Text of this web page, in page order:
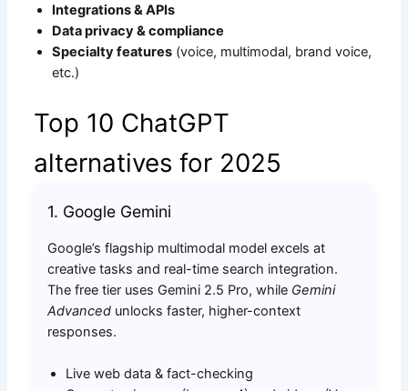
Integrations & APIs
Data privacy & compliance
Specialty features (voice, multimodal, brand voice,
etc.)
Top 10 ChatGPT
alternatives for 2025
1. Google Gemini
Google’s flagship multimodal model excels at
creative tasks and real-time search integration.
The free tier uses Gemini 2.5 Pro, while Gemini
Advancedunlocks faster, higher-context
responses.
Live web data & fact-checking